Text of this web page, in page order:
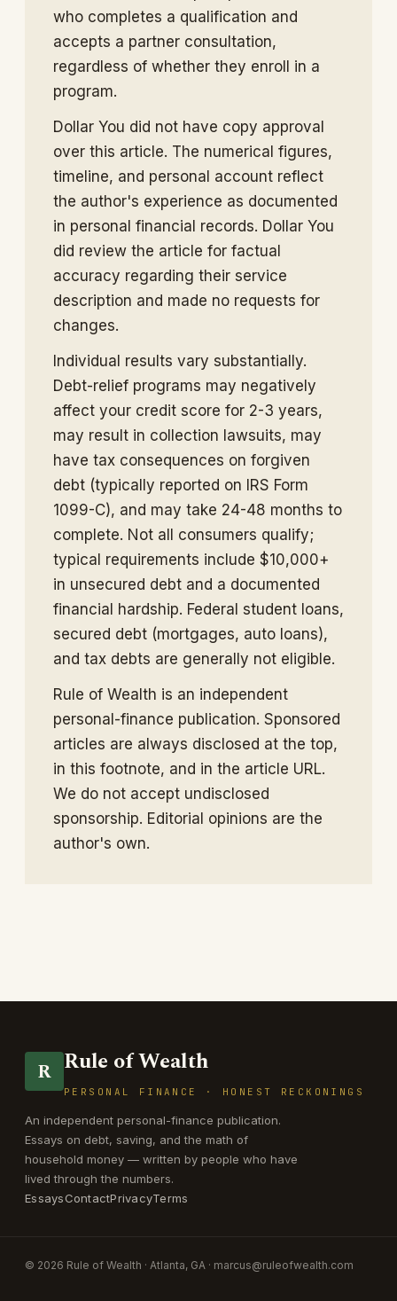
who completes a qualification and
accepts a partner consultation,
regardless of whether they enroll in a
program.
Dollar You did not have copy approval
over this article. The numerical figures,
timeline, and personal account reflect
the author's experience as documented
in personal financial records. Dollar You
did review the article for factual
accuracy regarding their service
description and made no requests for
changes.
Individual results vary substantially.
Debt-relief programs may negatively
affect your credit score for 2-3 years,
may result in collection lawsuits, may
have tax consequences on forgiven
debt (typically reported on IRS Form
1099-C), and may take 24-48 months to
complete. Not all consumers qualify;
typical requirements include $10,000+
in unsecured debt and a documented
financial hardship. Federal student loans,
secured debt (mortgages, auto loans),
and tax debts are generally not eligible.
Rule of Wealth is an independent
personal-finance publication. Sponsored
articles are always disclosed at the top,
in this footnote, and in the article URL.
We do not accept undisclosed
sponsorship. Editorial opinions are the
author's own.
R Rule of Wealth
PERSONAL FINANCE · HONEST RECKONINGS
An independent personal-finance publication.
Essays on debt, saving, and the math of
household money — written by people who have
lived through the numbers.
EssaysContactPrivacyTerms
© 2026 Rule of Wealth · Atlanta, GA · marcus@ruleofwealth.com